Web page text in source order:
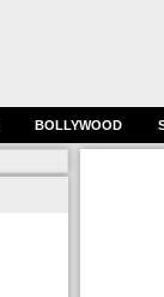
BOLLYWOOD